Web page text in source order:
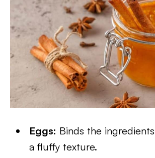
Eggs: Binds the
a fluffy texture.